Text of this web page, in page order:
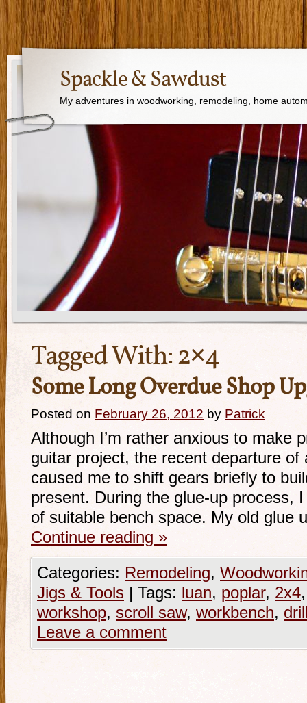
Spackle & Sawdust
My adventures in woodworking, remodeling, home
Tagged With:2×4
Some Long Overdue Shop
Posted on February 26, 2012 by Patrick
Although I’m rather anxious to make
guitar project, the recent departure of
caused me to shift gears briefly to
present. During the glue-up process,
of suitable bench space. My old glue
Continue reading »
Categories: Remodeling,
Jigs & Tools | Tags: luan, poplar, 2x4
workshop, scroll saw, workbench,
Leave a comment